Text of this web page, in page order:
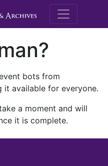
M.E.
bots from
it available for everyone.
a moment and will
it is complete.